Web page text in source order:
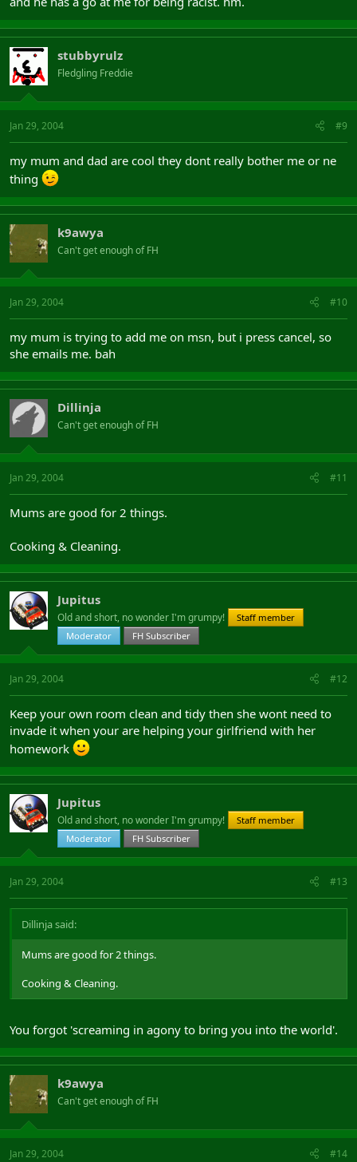
stubbyrulz
Fledgling Freddie
Jan 29, 2004 #9
my mum and dad are cool they dont really bother me or ne
thing
k9awya
Can't get enough of FH
Jan 29, 2004 #10
my mum is trying to add me on msn, but i press cancel, so
she emails me. bah
Dillinja
Can't get enough of FH
Jan 29, 2004 #11
Mums are good for 2 things.
Cooking & Cleaning.
Jupitus
Old and short, no wonder I'm grumpy!
Staff member
Moderator
FH Subscriber
Jan 29, 2004 #12
Keep your own room clean and tidy then she wont need to
invade it when your are helping your girlfriend with her
homework
Jupitus
Old and short, no wonder I'm grumpy!
Staff member
Moderator
FH Subscriber
Jan 29, 2004 #13
Dillinja said:
Mums are good for 2 things.
Cooking & Cleaning.
You forgot 'screaming in agony to bring you into the world'.
k9awya
Can't get enough of FH
Jan 29, 2004 #14